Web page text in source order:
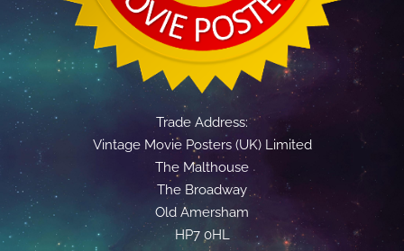
Trade Address:
Vintage Movie Posters (UK) Limited
The Malthouse
The Broadway
Old Amersham
HP7 0HL